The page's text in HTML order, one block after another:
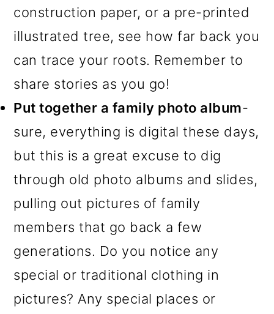
construction paper, or a pre-printed
illustrated tree, see how far back you
can trace your roots. Remember to
share stories as you go!
Put together a family photo album-
sure, everything is digital these days,
but this is a great excuse to dig
through old photo albums and slides,
pulling out pictures of family
members that go back a few
generations. Do you notice any
special or traditional clothing in
pictures? Any special places or